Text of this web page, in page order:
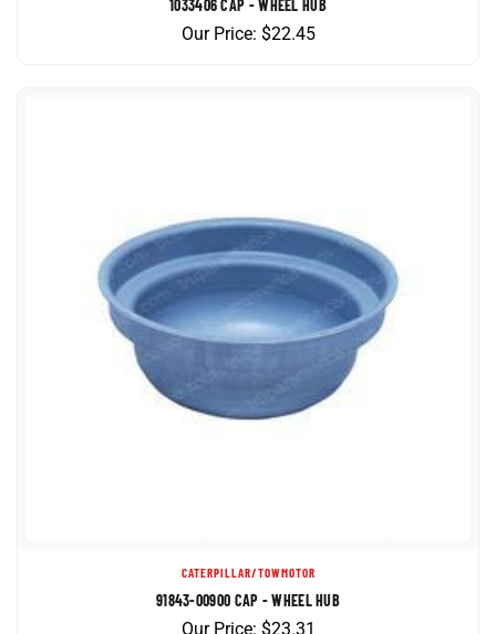
Our Price: $22.45
91843-00900 CAP - WHEEL HUB
Our Price:$ 23.31